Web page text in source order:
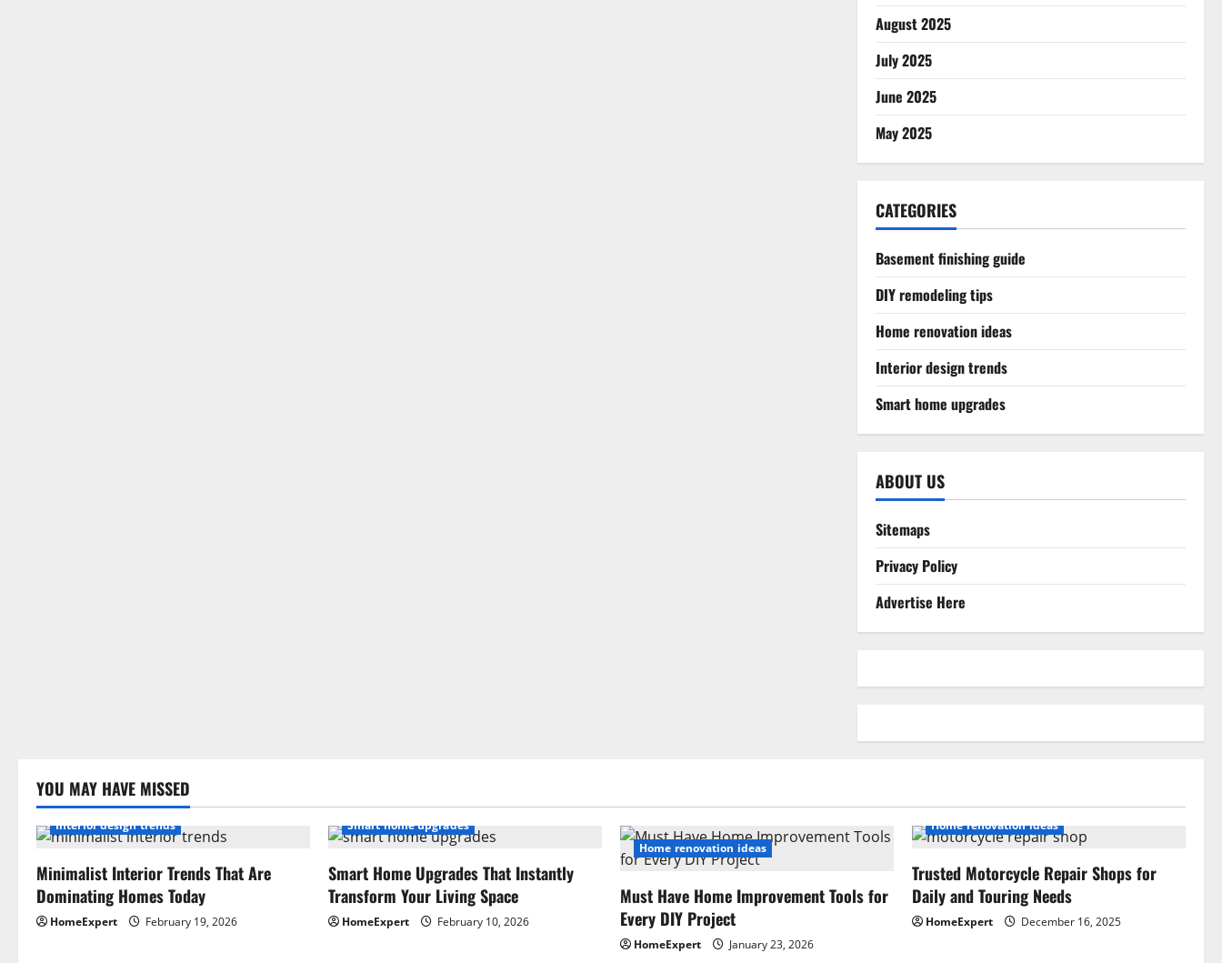
August 2025
July 2025
June 2025
May 2025
CATEGORIES
Basement finishing guide
DIY remodeling tips
Home renovation ideas
Interior design trends
Smart home upgrades
ABOUT US
Sitemaps
Privacy Policy
Advertise Here
YOU MAY HAVE MISSED
Interior design trends
Minimalist Interior Trends That Are
Dominating Homes Today
HomeExpert February 19, 2026
Smart home upgrades
Smart Home Upgrades That Instantly
Transform Your Living Space
HomeExpert February 10, 2026
Home renovation ideas
Must Have Home Improvement Tools for
Every DIY Project
HomeExpert January 23, 2026
Home renovation ideas
Trusted Motorcycle Repair Shops for
Daily and Touring Needs
HomeExpert December 16, 2025